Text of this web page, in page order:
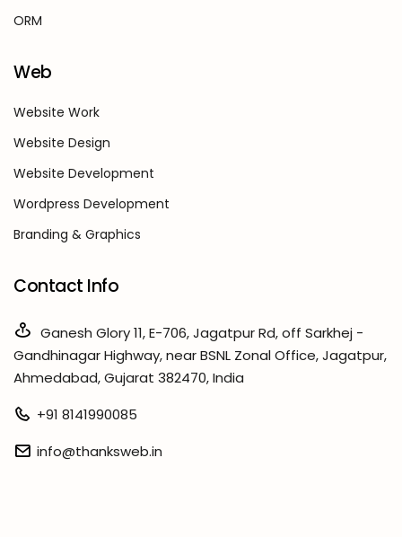
ORM
Web
Website Work
Website Design
Website Development
Wordpress Development
Branding & Graphics
Contact Info
Ganesh Glory 11, E-706, Jagatpur Rd, off Sarkhej -
Gandhinagar Highway, near BSNL Zonal Office, Jagatpur,
Ahmedabad, Gujarat 382470, India
+91 8141990085
info@thanksweb.in